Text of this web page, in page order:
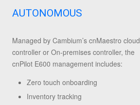
AUTONOMOUS
Managed by Cambium’s cnMaestro cloud
controller or On-premises controller, the
cnPilot E600 management includes:
Zero touch onboarding
Inventory tracking